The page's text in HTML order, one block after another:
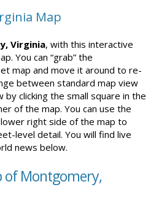
Map
Virginia, with this interactive
You can “grab” the
map and move it around to re-
between standard map view
by clicking the small square in the
of the map. You can use the
right side of the map to
level detail. You will find live
news below.
of Montgomery,